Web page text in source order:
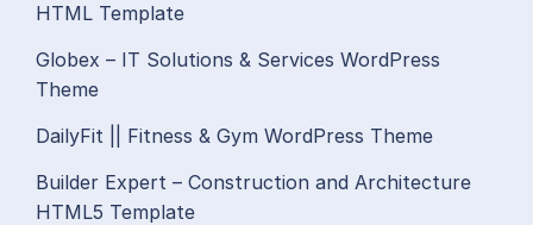
HTML Template
Globex – IT Solutions & Services WordPress
Theme
DailyFit || Fitness & Gym WordPress Theme
Builder Expert – Construction and Architecture
HTML5 Template